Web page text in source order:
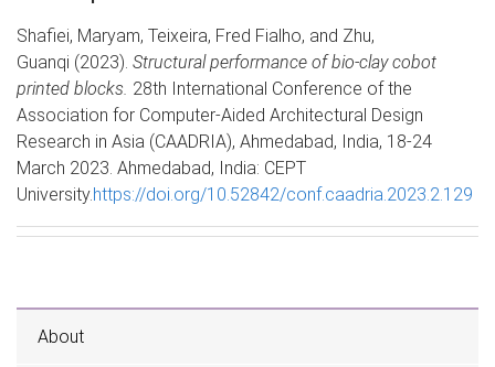
Shafiei, Maryam, Teixeira, Fred Fialho, and Zhu,
Guanqi (2023). Structural performance of bio-clay cobot
printed blocks. 28th International Conference of the
Association for Computer-Aided Architectural Design
Research in Asia (CAADRIA), Ahmedabad, India, 18-24
March 2023. Ahmedabad, India: CEPT
University.https://doi.org/10.52842/conf.caadria.2023.2.129
About